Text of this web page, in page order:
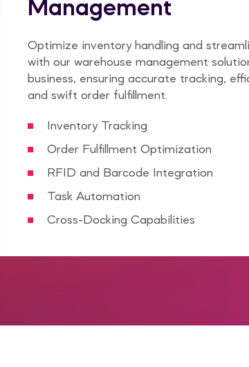
Management
Optimize inventory handling and
with our warehouse management
business, ensuring accurate tracking,
and swift order fulfillment.
Inventory Tracking
Order Fulfillment Optimization
RFID and Barcode Integration
Task Automation
Cross-Docking Capabilities